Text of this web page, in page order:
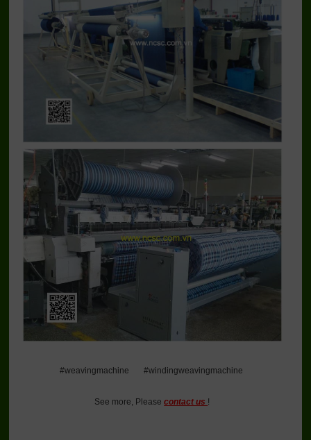
#weavingmachine #windingweavingmachine
See more, Pleasecontact us !